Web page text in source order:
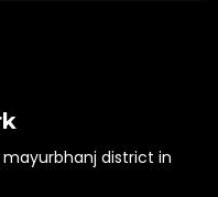
district in